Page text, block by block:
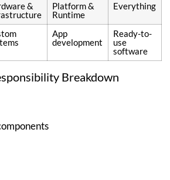
&
Platform &
Runtime
Everything
App
development
Ready-to-
use
software
Breakdown